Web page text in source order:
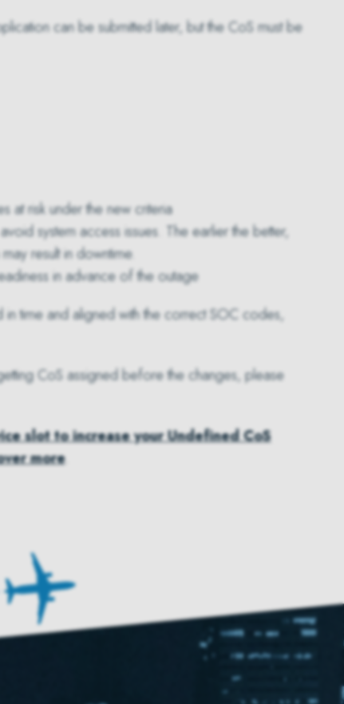
can be submitted later, but the CoS must be
at risk under the new criteria
system access issues. The earlier the better,
result in downtime.
in advance of the outage
time and aligned with the correct SOC codes,
CoS assigned before the changes, please
slot to increase your Undefined CoS
more.